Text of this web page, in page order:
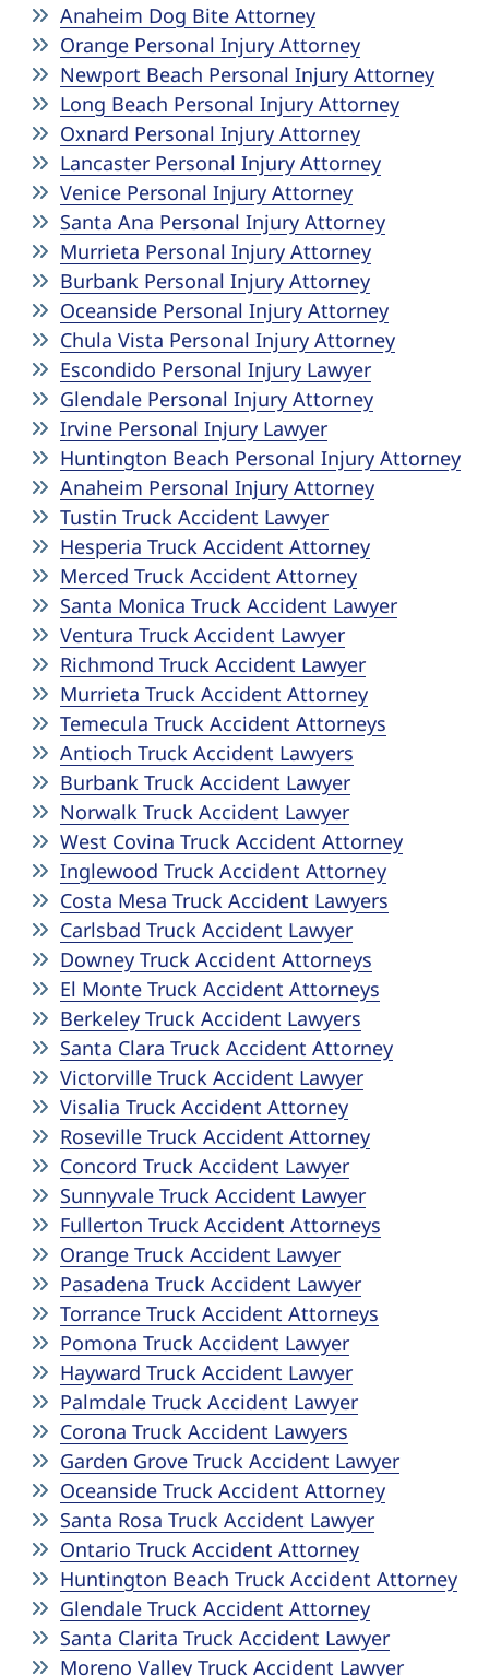
Anaheim Dog Bite Attorney
Orange Personal Injury Attorney
Newport Beach Personal Injury Attorney
Long Beach Personal Injury Attorney
Oxnard Personal Injury Attorney
Lancaster Personal Injury Attorney
Venice Personal Injury Attorney
Santa Ana Personal Injury Attorney
Murrieta Personal Injury Attorney
Burbank Personal Injury Attorney
Oceanside Personal Injury Attorney
Chula Vista Personal Injury Attorney
Escondido Personal Injury Lawyer
Glendale Personal Injury Attorney
Irvine Personal Injury Lawyer
Huntington Beach Personal Injury Attorney
Anaheim Personal Injury Attorney
Tustin Truck Accident Lawyer
Hesperia Truck Accident Attorney
Merced Truck Accident Attorney
Santa Monica Truck Accident Lawyer
Ventura Truck Accident Lawyer
Richmond Truck Accident Lawyer
Murrieta Truck Accident Attorney
Temecula Truck Accident Attorneys
Antioch Truck Accident Lawyers
Burbank Truck Accident Lawyer
Norwalk Truck Accident Lawyer
West Covina Truck Accident Attorney
Inglewood Truck Accident Attorney
Costa Mesa Truck Accident Lawyers
Carlsbad Truck Accident Lawyer
Downey Truck Accident Attorneys
El Monte Truck Accident Attorneys
Berkeley Truck Accident Lawyers
Santa Clara Truck Accident Attorney
Victorville Truck Accident Lawyer
Visalia Truck Accident Attorney
Roseville Truck Accident Attorney
Concord Truck Accident Lawyer
Sunnyvale Truck Accident Lawyer
Fullerton Truck Accident Attorneys
Orange Truck Accident Lawyer
Pasadena Truck Accident Lawyer
Torrance Truck Accident Attorneys
Pomona Truck Accident Lawyer
Hayward Truck Accident Lawyer
Palmdale Truck Accident Lawyer
Corona Truck Accident Lawyers
Garden Grove Truck Accident Lawyer
Oceanside Truck Accident Attorney
Santa Rosa Truck Accident Lawyer
Ontario Truck Accident Attorney
Huntington Beach Truck Accident Attorney
Glendale Truck Accident Attorney
Santa Clarita Truck Accident Lawyer
Moreno Valley Truck Accident Lawyer